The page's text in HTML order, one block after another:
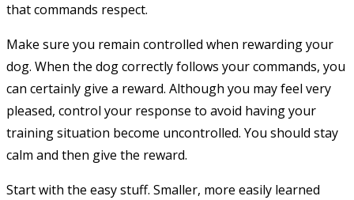
that commands respect.
Make sure you remain controlled when rewarding your
dog. When the dog correctly follows your commands, you
can certainly give a reward. Although you may feel very
pleased, control your response to avoid having your
training situation become uncontrolled. You should stay
calm and then give the reward.
Start with the easy stuff. Smaller, more easily learned